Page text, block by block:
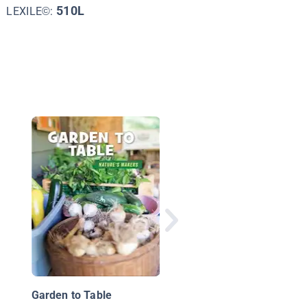
LEXILE©: 510L
Garden to Table